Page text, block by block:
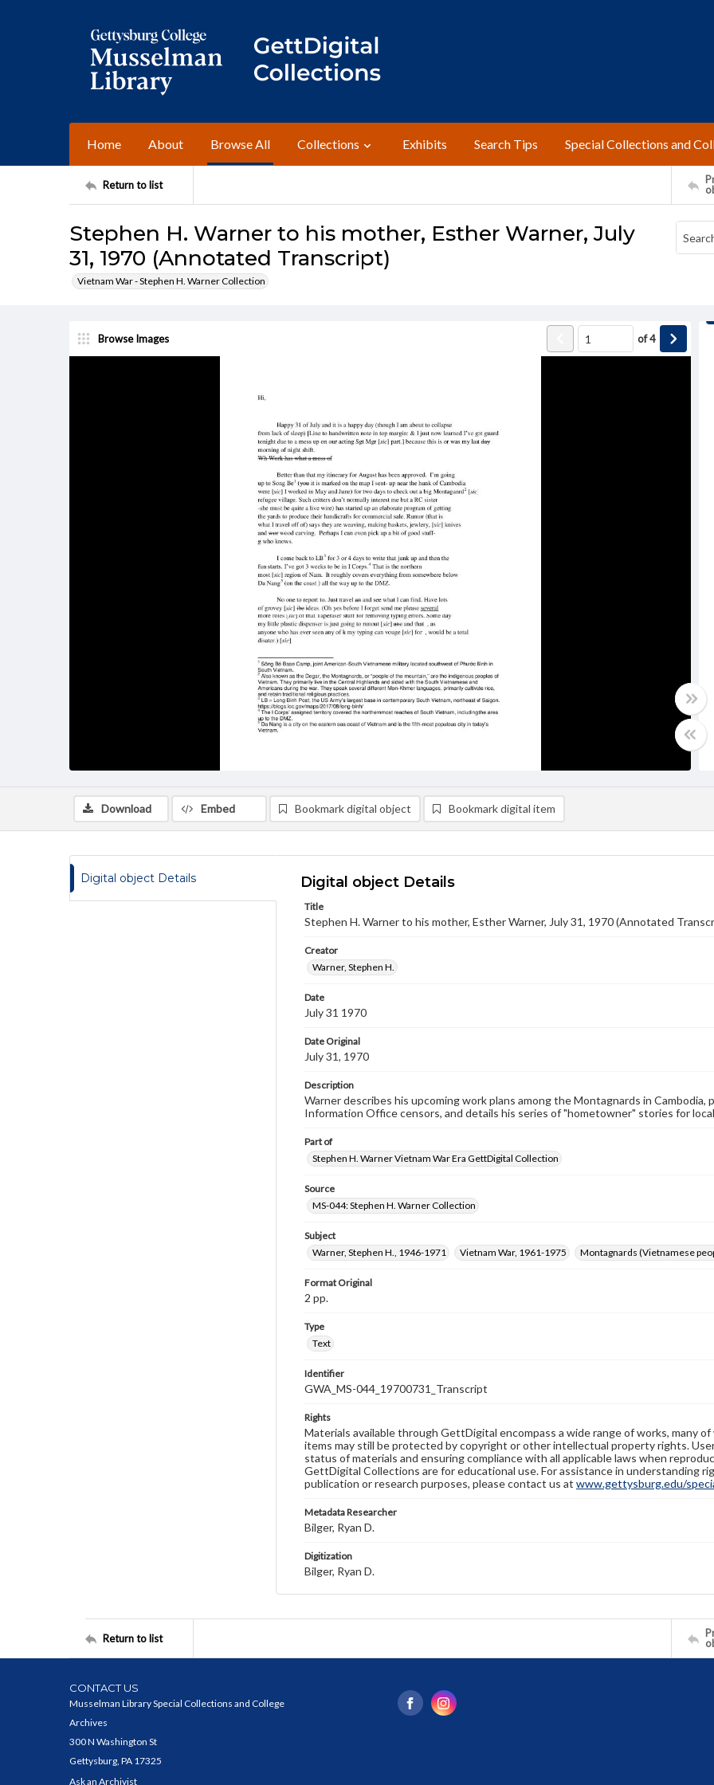
Home About Browse All Collections Exhibits Search Tips Special Collections and
Return to list
Stephen H. Warner to his mother, Esther Warner, July
31, 1970 (Annotated Transcript)
Vietnam War - Stephen H. Warner Collection
Browse Images of4
Download Embed Bookmark digital object Bookmark digital item
Digital object Details Digital object Details
Title
Stephen H. Warner to his mother, Esther Warner, July 31, 1970 (Annotated
Creator
Warner, Stephen H.
Date
July 31 1970
Date Original
July 31, 1970
Description
Warner describes his upcoming work plans among the Montagnards in
Information Office censors, and details his series of "hometowner" stories for
Part of
Stephen H. Warner Vietnam War Era GettDigital Collection
Source
MS-044: Stephen H. Warner Collection
Subject
Warner, Stephen H., 1946-1971
Vietnam War, 1961-1975 Montagnards (Vietnamese
Format Original
2 pp.
Type
Text
Identifier
GWA_MS-044_19700731_Transcript
Rights
Materials available through GettDigital encompass a wide range of works, many
items may still be protected by copyright or other intellectual property rights.
status of materials and ensuring compliance with all applicable laws when
GettDigital Collections are for educational use. For assistance in understanding
publication or research purposes, please contact us at www.gettysburg.edu/
Metadata Researcher
Bilger, Ryan D.
Digitization
Bilger, Ryan D.
Return to list
CONTACT US
Musselman Library Special Collections and College
Archives
300 N Washington St
Gettysburg, PA 17325
Ask an Archivist